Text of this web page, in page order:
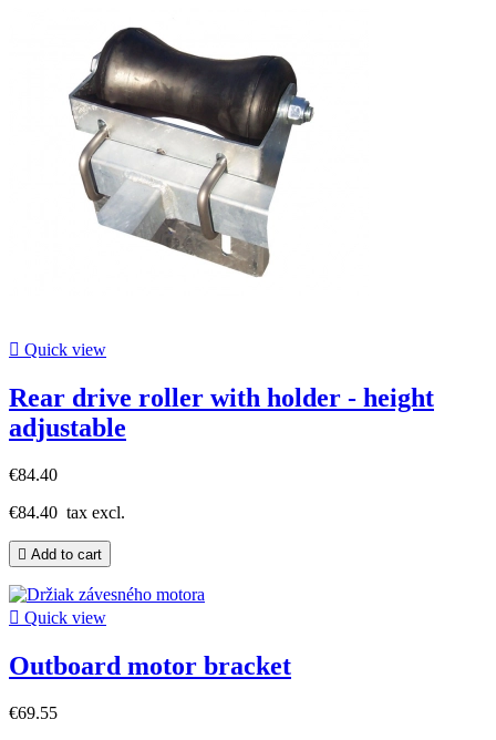
 Quick view
Rear drive roller with holder - height
adjustable
€84.40
€84.40 tax excl.
 Add to cart
 Quick view
Outboard motor bracket
€69.55